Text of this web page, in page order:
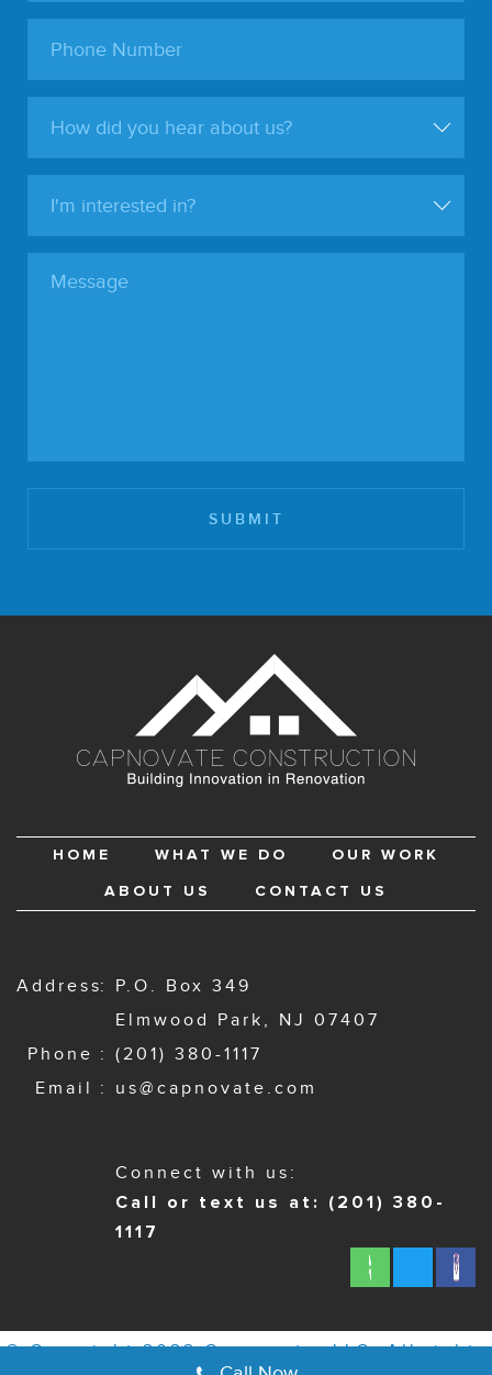
HOME WHAT WE DO OUR WORK
ABOUT US CONTACT US
Address
P.O. Box 349
Elmwood Park, NJ 07407
Phone
(201) 380-1117
Email
us@capnovate.com
Connect with us:
Call or text us at: (201) 380-
1117
© Copyright 2022 Capnovate, LLC. All rights